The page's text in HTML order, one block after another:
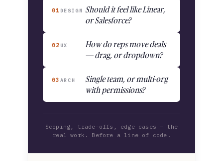
01 DESIGN
Should it feel like Linear,
or Salesforce?
02 UX
How do reps move deals
— drag, or dropdown?
03 ARCH
Single team, or multi-org
with permissions?
Scoping, trade-offs, edge cases — the
real work. Before a line of code.